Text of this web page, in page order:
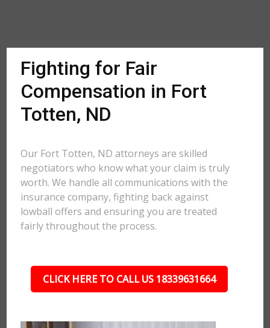
Fighting for Fair
Compensation in Fort
Totten, ND
Our Fort Totten, ND attorneys are skilled
negotiators who know what your claim is truly
worth. We handle all communications with the
insurance company, fighting back against
lowball offers and ensuring you are treated
fairly throughout the process.
CLICK HERE TO CALL US 18339631664